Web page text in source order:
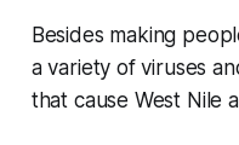
Besides making
a variety of viruses
that cause West Nile